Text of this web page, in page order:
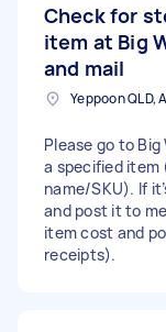
Check for
item at Big
and mail
Yeppoon QLD,
Please go to
a specified item
name/SKU). If
and post it to
item cost and
receipts).